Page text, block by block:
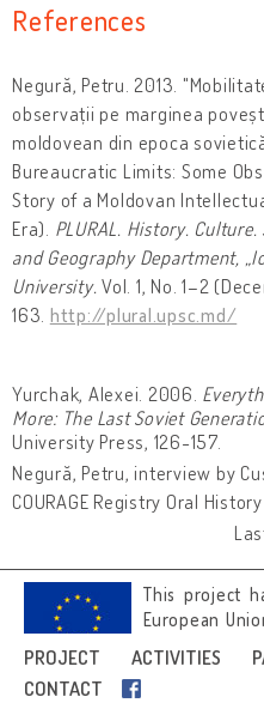
PROJECT ACTIVITIES
CONTACT
References
Negură, Petru. 2013.
observații pe marginea
moldovean din epoca
Bureaucratic Limits: Some
Story of a Moldovan
Era). PLURAL. History.
and Geography Department,
University. Vol. 1, No. 1–2
163. http://plural.upsc.md/
Yurchak, Alexei. 2006.
More: The Last Soviet
University Press, 126-157.
Negură, Petru, interview by
COURAGE Registry Oral
This project
European
innovation
agreement No
Image credits